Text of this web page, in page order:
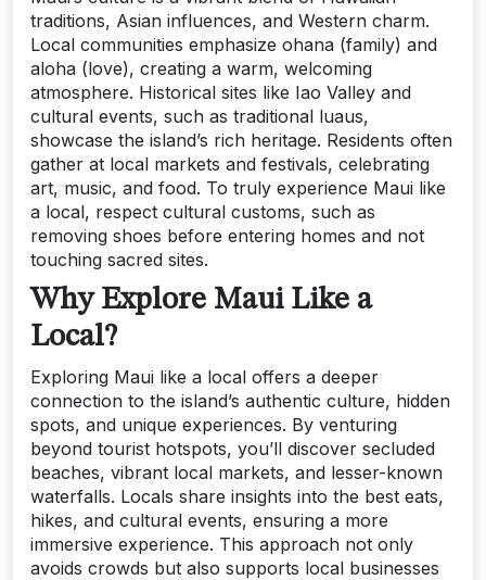
traditions, Asian influences, and Western charm.
Local communities emphasize ohana (family) and
aloha (love), creating a warm, welcoming
atmosphere. Historical sites like Iao Valley and
cultural events, such as traditional luaus,
showcase the island’s rich heritage. Residents often
gather at local markets and festivals, celebrating
art, music, and food. To truly experience Maui like
a local, respect cultural customs, such as
removing shoes before entering homes and not
touching sacred sites.
Why Explore Maui Like a
Local?
Exploring Maui like a local offers a deeper
connection to the island’s authentic culture, hidden
spots, and unique experiences. By venturing
beyond tourist hotspots, you’ll discover secluded
beaches, vibrant local markets, and lesser-known
waterfalls. Locals share insights into the best eats,
hikes, and cultural events, ensuring a more
immersive experience. This approach not only
avoids crowds but also supports local businesses